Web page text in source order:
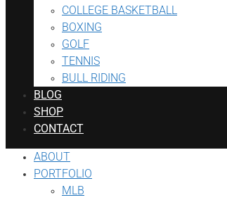
COLLEGE BASKETBALL
BOXING
GOLF
TENNIS
BULL RIDING
BLOG
SHOP
CONTACT
ABOUT
PORTFOLIO
MLB